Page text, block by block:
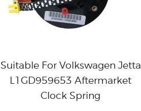
Buy now Details
Suitable For Volkswagen Jetta
L1GD959653 Aftermarket
Clock Spring